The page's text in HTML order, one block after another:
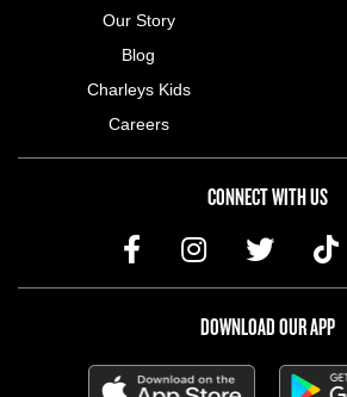
Our Story
Blog
Charleys Kids
Careers
CONNECT WITH US
DOWNLOAD OUR APP